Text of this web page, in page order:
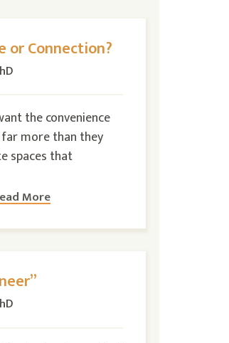
or Connection?
the convenience
more than they
spaces that
More